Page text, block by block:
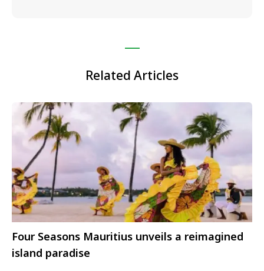
Related Articles
Four Seasons Mauritius unveils a reimagined
island paradise